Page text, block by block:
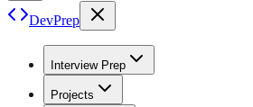
DevPrep
Interview Prep
Projects